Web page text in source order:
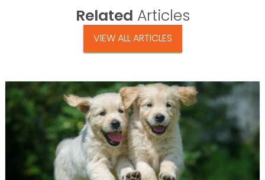
Related Articles
VIEW ALL ARTICLES